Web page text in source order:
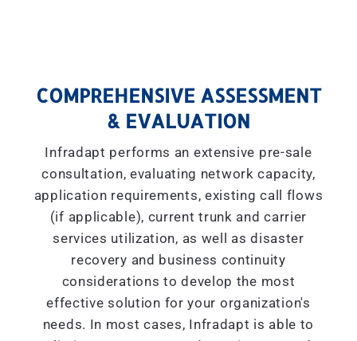
COMPREHENSIVE ASSESSMENT
& EVALUATION
Infradapt performs an extensive pre-sale
consultation, evaluating network capacity,
application requirements, existing call flows
(if applicable), current trunk and carrier
services utilization, as well as disaster
recovery and business continuity
considerations to develop the most
effective solution for your organization's
needs. In most cases, Infradapt is able to